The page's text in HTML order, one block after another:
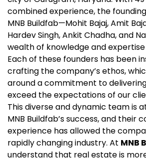
combined experience, the
MNB Buildfab—Mohit Bajaj, Amit
Hardev Singh, Ankit Chadha, and
wealth of knowledge and
Each of these founders has been
crafting the company’s ethos,
around a commitment to
exceed the expectations of our
This diverse and dynamic team is
MNB Buildfab’s success, and their
experience has allowed the
rapidly changing industry. At MNB
understand that real estate is